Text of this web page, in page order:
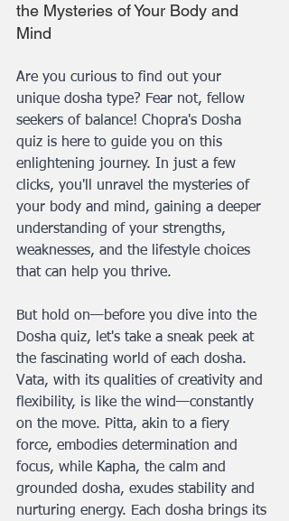
the Mysteries of Your Body and
Mind
Are you curious to find out your
unique dosha type? Fear not, fellow
seekers of balance! Chopra's Dosha
quiz is here to guide you on this
enlightening journey. In just a few
clicks, you'll unravel the mysteries of
your body and mind, gaining a deeper
understanding of your strengths,
weaknesses, and the lifestyle choices
that can help you thrive.
But hold on—before you dive into the
Dosha quiz, let's take a sneak peek at
the fascinating world of each dosha.
Vata, with its qualities of creativity and
flexibility, is like the wind—constantly
on the move. Pitta, akin to a fiery
force, embodies determination and
focus, while Kapha, the calm and
grounded dosha, exudes stability and
nurturing energy. Each dosha brings its